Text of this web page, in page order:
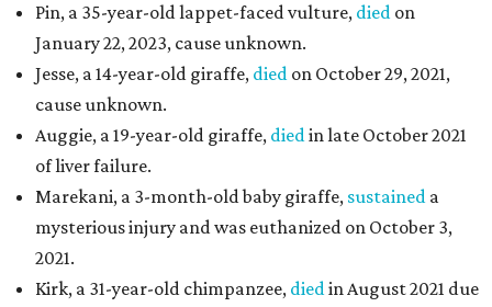
Pin, a 35-year-old lappet-faced vulture, died on
January 22, 2023, cause unknown.
Jesse, a 14-year-old giraffe, died on October 29, 2021,
cause unknown.
Auggie, a 19-year-old giraffe, diedin late October 2021
of liver failure.
Marekani, a 3-month-old baby giraffe, sustained a
mysterious injury and was euthanized on October 3,
2021.
Kirk, a 31-year-old chimpanzee, diedin August 2021 due